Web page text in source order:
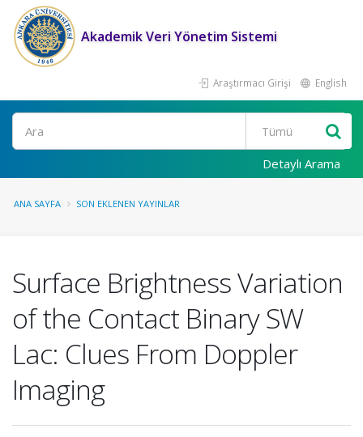
Akademik Veri Yönetim Sistemi
Araştırmacı Girişi English
Ara
Detaylı Arama
ANA SAYFA SON EKLENEN YAYINLAR
Surface Brightness Variation
of the Contact Binary SW
Lac: Clues From Doppler
Imaging